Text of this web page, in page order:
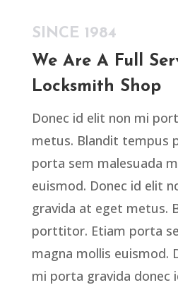
SINCE 1984
We Are A Full
Locksmith Shop
Donec id elit non mi
metus. Blandit tempus
porta sem malesuada
euismod. Donec id elit
gravida at eget metus.
porttitor. Etiam porta
magna mollis euismod.
mi porta gravida donec